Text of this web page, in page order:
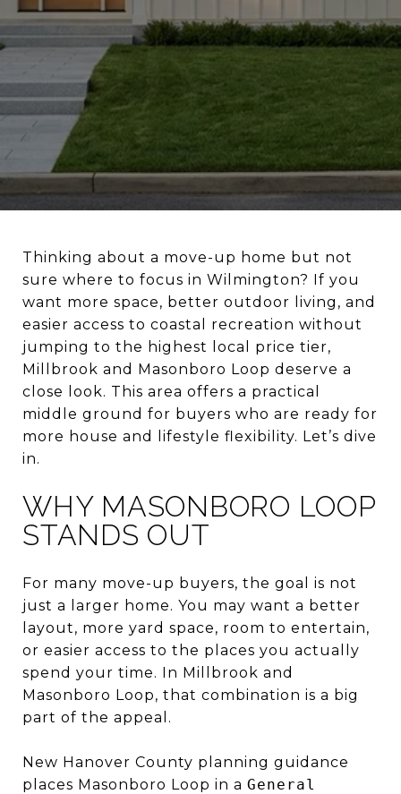
Thinking about a move-up home but not
sure where to focus in Wilmington? If you
want more space, better outdoor living, and
easier access to coastal recreation without
jumping to the highest local price tier,
Millbrook and Masonboro Loop deserve a
close look. This area offers a practical
middle ground for buyers who are ready for
more house and lifestyle flexibility. Let’s dive
in.
WHY MASONBORO LOOP
STANDS OUT
For many move-up buyers, the goal is not
just a larger home. You may want a better
layout, more yard space, room to entertain,
or easier access to the places you actually
spend your time. In Millbrook and
Masonboro Loop, that combination is a big
part of the appeal.
New Hanover County planning guidance
places Masonboro Loop in a General